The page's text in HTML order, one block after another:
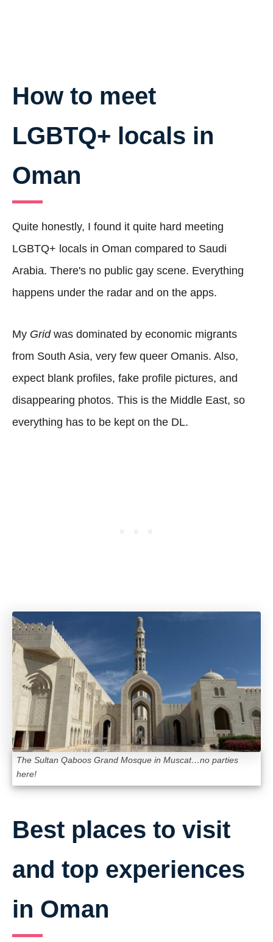
How to meet
LGBTQ+ locals in
Oman
Quite honestly, I found it quite hard meeting
LGBTQ+ locals in Oman compared to Saudi
Arabia. There's no public gay scene. Everything
happens under the radar and on the apps.
My Gridwas dominated by economic migrants
from South Asia, very few queer Omanis. Also,
expect blank profiles, fake profile pictures, and
disappearing photos. This is the Middle East, so
everything has to be kept on the DL.
The Sultan Qaboos Grand Mosque in Muscat…no parties
here!
Best places to visit
and top experiences
in Oman